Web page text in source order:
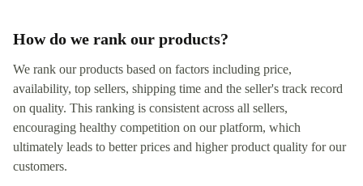
How do we rank our products?
We rank our products based on factors including price,
availability, top sellers, shipping time and the seller's track record
on quality. This ranking is consistent across all sellers,
encouraging healthy competition on our platform, which
ultimately leads to better prices and higher product quality for our
customers.